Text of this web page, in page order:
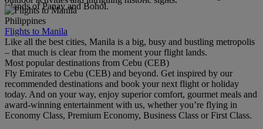
islands of Panay and Bohol.
Philippines
Flights to Manila
Like all the best cities, Manila is a big, busy and bustling metropolis
– that much is clear from the moment your flight lands.
Most popular destinations from Cebu (CEB)
Fly Emirates to Cebu (CEB) and beyond. Get inspired by our
recommended destinations and book your next flight or holiday
today. And on your way, enjoy superior comfort, gourmet meals and
award-winning entertainment with us, whether you’re flying in
Economy Class, Premium Economy, Business Class or First Class.